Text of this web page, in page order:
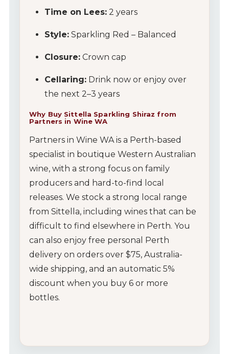
Time on Lees: 2 years
Style: Sparkling Red – Balanced
Closure: Crown cap
Cellaring: Drink now or enjoy over
the next 2–3 years
Why Buy Sittella Sparkling Shiraz from
Partners in Wine WA
Partners in Wine WA is a Perth-based
specialist in boutique Western Australian
wine, with a strong focus on family
producers and hard-to-find local
releases. We stock a strong local range
from Sittella, including wines that can be
difficult to find elsewhere in Perth. You
can also enjoy free personal Perth
delivery on orders over $75, Australia-
wide shipping, and an automatic 5%
discount when you buy 6 or more
bottles.